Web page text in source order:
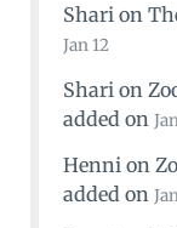
Shari on
Jan 12
Shari on
added on
Henni on
added on